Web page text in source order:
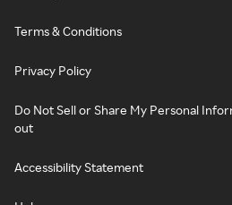
Terms & Conditions
Privacy Policy
Do Not Sell or Share My Personal
out
Accessibility Statement